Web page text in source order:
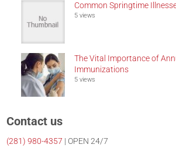
Common Springtime
5 views
The Vital Importance of
Immunizations
5 views
Contact us
(281) 980-4357 | OPEN 24/7